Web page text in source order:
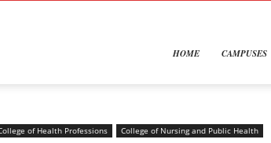
HOME CAMPUSES
of Health Professions
College of Nursing and Public Health